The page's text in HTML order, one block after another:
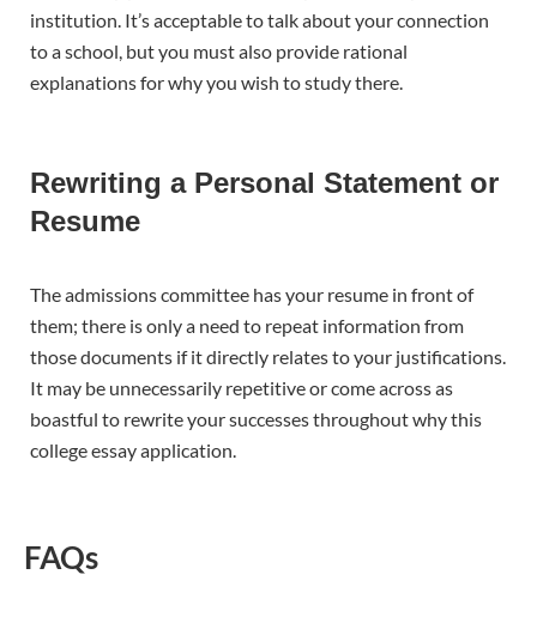
institution. It’s acceptable to talk about your connection
to a school, but you must also provide rational
explanations for why you wish to study there.
Rewriting a Personal Statement or
Resume
The admissions committee has your resume in front of
them; there is only a need to repeat information from
those documents if it directly relates to your justifications.
It may be unnecessarily repetitive or come across as
boastful to rewrite your successes throughout why this
college essay application.
FAQs